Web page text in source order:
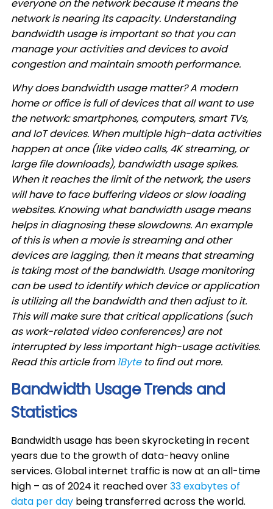
everyone on the network because it means the
network is nearing its capacity. Understanding
bandwidth usage is important so that you can
manage your activities and devices to avoid
congestion and maintain smooth performance.
Why does bandwidth usage matter? A modern
home or office is full of devices that all want to use
the network: smartphones, computers, smart TVs,
and IoT devices. When multiple high-data activities
happen at once (like video calls, 4K streaming, or
large file downloads), bandwidth usage spikes.
When it reaches the limit of the network, the users
will have to face buffering videos or slow loading
websites. Knowing what bandwidth usage means
helps in diagnosing these slowdowns. An example
of this is when a movie is streaming and other
devices are lagging, then it means that streaming
is taking most of the bandwidth. Usage monitoring
can be used to identify which device or application
is utilizing all the bandwidth and then adjust to it.
This will make sure that critical applications (such
as work-related video conferences) are not
interrupted by less important high-usage activities.
Read this article from 1Byteto find out more.
Bandwidth Usage Trends and
Statistics
Bandwidth usage has been skyrocketing in recent
years due to the growth of data-heavy online
services. Global internet traffic is now at an all-time
high – as of 2024 it reached over33 exabytes of
data per day being transferred across the world.